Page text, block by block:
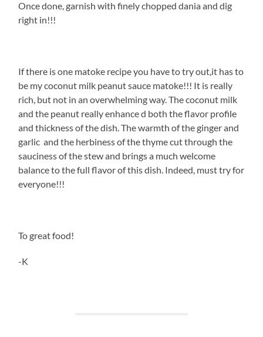
Once done, garnish with finely chopped dania and dig
right in!!!
If there is one matoke recipe you have to try out,it has to
be my coconut milk peanut sauce matoke!!! It is really
rich, but not in an overwhelming way. The coconut milk
and the peanut really enhance d both the flavor profile
and thickness of the dish. The warmth of the ginger and
garlic and the herbiness of the thyme cut through the
sauciness of the stew and brings a much welcome
balance to the full flavor of this dish. Indeed, must try for
everyone!!!
To great food!
-K